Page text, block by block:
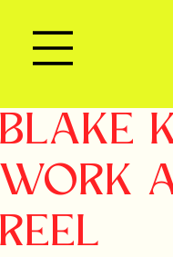
BLAKE
WORK
REEL